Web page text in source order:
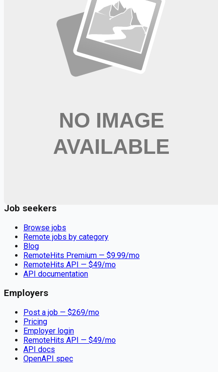
📧 Get Weekly Remote Job Alerts
Weekly remote job alerts — free
Subscribe Free
+ Tune AI matching (optional)
🔒 We respect your privacy. Unsubscribe at any time.
Clinical Decision Unit RN
Job seekers
Browse jobs
Remote jobs by category
Blog
RemoteHits Premium — $9.99/mo
RemoteHits API — $49/mo
API documentation
Employers
Post a job — $269/mo
Pricing
Employer login
RemoteHits API — $49/mo
API docs
OpenAPI spec